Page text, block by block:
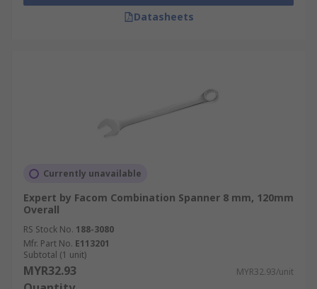
Datasheets
Currently unavailable
Expert by Facom Combination Spanner 8 mm, 120mm
Overall
RS Stock No. 188-3080
Mfr. Part No. E113201
Subtotal (1 unit)
MYR32.93 MYR32.93/unit